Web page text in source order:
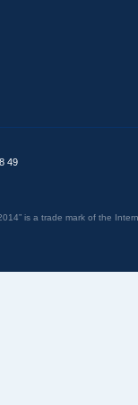
49
is a trade mark of the